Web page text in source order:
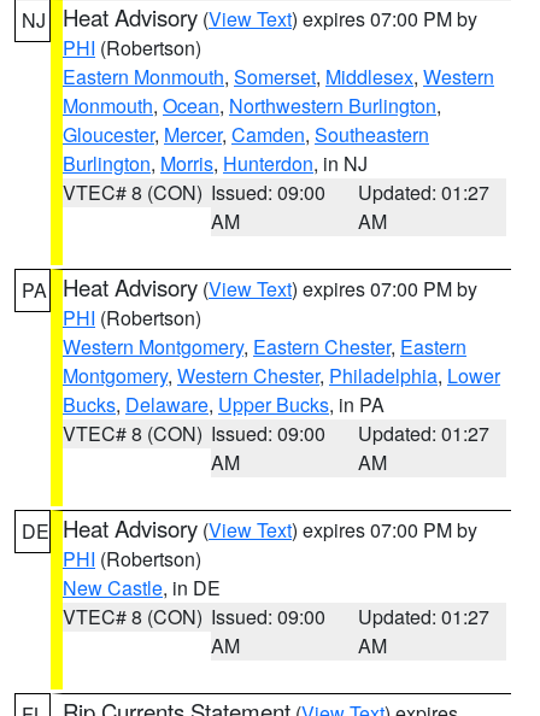
NJ Heat Advisory (View Text) expires 07:00 PM by
PHI (Robertson)
Eastern Monmouth, Somerset, Middlesex, Western
Monmouth, Ocean, Northwestern Burlington,
Gloucester, Mercer, Camden, Southeastern
Burlington, Morris, Hunterdon, in NJ
VTEC# 8 (CON) Issued: 09:00
AM
Updated: 01:27
AM
PA Heat Advisory (View Text) expires 07:00 PM by
PHI (Robertson)
Western Montgomery, Eastern Chester, Eastern
Montgomery, Western Chester, Philadelphia, Lower
Bucks, Delaware, Upper Bucks, in PA
VTEC# 8 (CON) Issued: 09:00
AM
Updated: 01:27
AM
DE Heat Advisory (View Text) expires 07:00 PM by
PHI (Robertson)
New Castle, in DE
VTEC# 8 (CON) Issued: 09:00
AM
Updated: 01:27
AM